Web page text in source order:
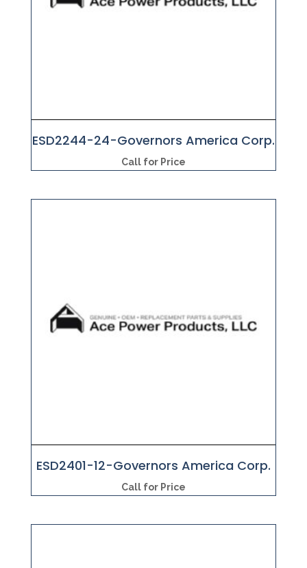
ESD2244-24-Governors America Corp.
Call for Price
ESD2401-12-Governors America Corp.
Call for Price